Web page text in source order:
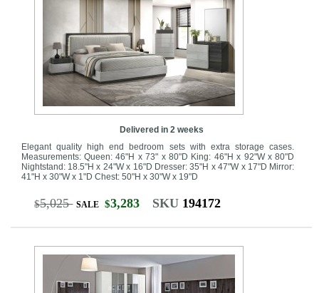
Delivered in 2 weeks
Elegant quality high end bedroom sets with extra storage cases.
Measurements: Queen: 46"H x 73" x 80"D King: 46"H x 92"W x 80"D
Nightstand: 18.5"H x 24"W x 16"D Dresser: 35"H x 47"W x 17"D Mirror:
41"H x 30"W x 1"D Chest: 50"H x 30"W x 19"D
$5,025 SALE $3,283 SKU 194172